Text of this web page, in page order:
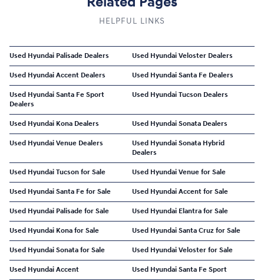
HELPFUL LINKS
Used Hyundai Palisade Dealers Used Hyundai Veloster Dealers
Used Hyundai Accent Dealers Used Hyundai Santa Fe Dealers
Used Hyundai Santa Fe Sport
Dealers
Used Hyundai Tucson Dealers
Used Hyundai Kona Dealers Used Hyundai Sonata Dealers
Used Hyundai Venue Dealers
Used Hyundai Sonata Hybrid
Dealers
Used Hyundai Tucson for Sale Used Hyundai Venue for Sale
Used Hyundai Santa Fe for Sale Used Hyundai Accent for Sale
Used Hyundai Palisade for Sale Used Hyundai Elantra for Sale
Used Hyundai Kona for Sale Used Hyundai Santa Cruz for Sale
Used Hyundai Sonata for Sale Used Hyundai Veloster for Sale
Used Hyundai Accent Used Hyundai Santa Fe Sport